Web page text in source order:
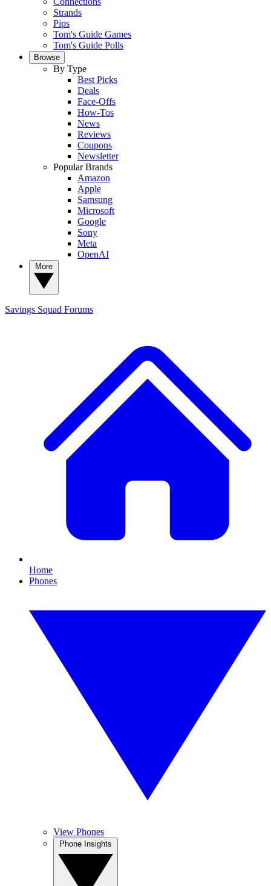
Strands
Pips
Tom's Guide Games
Tom's Guide Polls
Browse
By Type
Best Picks
Deals
Face-Offs
How-Tos
News
Reviews
Coupons
Newsletter
Popular Brands
Amazon
Apple
Samsung
Microsoft
Google
Sony
Meta
OpenAI
Savings Squad Forums
Home
Phones
View Phones